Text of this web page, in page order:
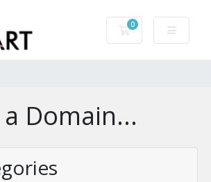
0
Shopping Cart
Domain...